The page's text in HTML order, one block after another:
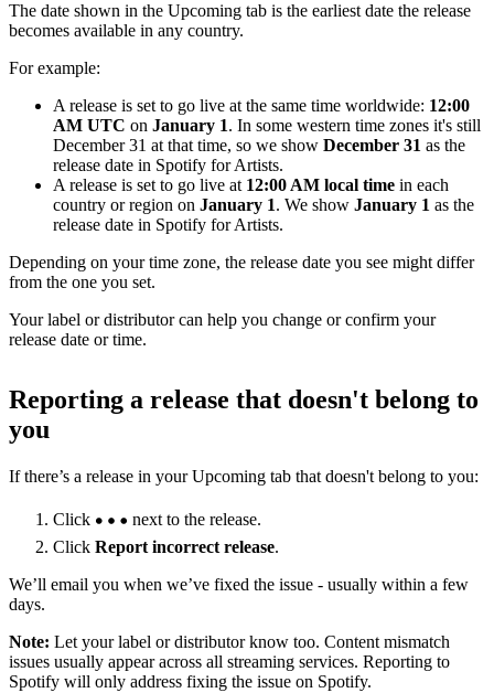
The date shown in the Upcoming tab is the earliest date the release
becomes available in any country.
For example:
A release is set to go live at the same time worldwide: 12:00
AM UTC on January 1. In some western time zones it's still
December 31 at that time, so we show December 31 as the
release date in Spotify for Artists.
A release is set to go live at 12:00 AM local time in each
country or region on January 1. We show January 1 as the
release date in Spotify for Artists.
Depending on your time zone, the release date you see might differ
from the one you set.
Your label or distributor can help you change or confirm your
release date or time.
Reporting a release that doesn't belong to
you
If there’s a release in your Upcoming tab that doesn't belong to you:
Click
next to the release.
Click Report incorrect release.
We’ll email you when we’ve fixed the issue - usually within a few
days.
Note: Let your label or distributor know too. Content mismatch
issues usually appear across all streaming services. Reporting to
Spotify will only address fixing the issue on Spotify.